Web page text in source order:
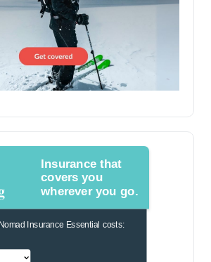
Insurance that
covers you
wherever you go.
Insurance Essential costs: